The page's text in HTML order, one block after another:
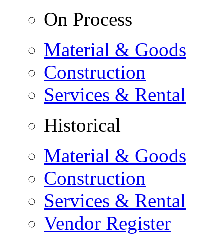
On Process
Material & Goods
Construction
Services & Rental
Historical
Material & Goods
Construction
Services & Rental
Vendor Register